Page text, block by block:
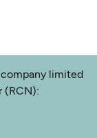
company limited
(RCN):